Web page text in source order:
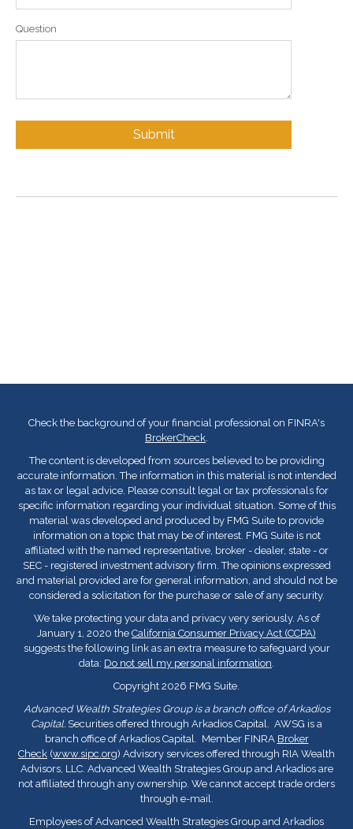
Question
Check the background of your financial professional on FINRA's
BrokerCheck.
The content is developed from sources believed to be providing
accurate information. The information in this material is not intended
as tax or legal advice. Please consult legal or tax professionals for
specific information regarding your individual situation. Some of this
material was developed and produced by FMG Suite to provide
information on a topic that may be of interest. FMG Suite is not
affiliated with the named representative, broker - dealer, state - or
SEC - registered investment advisory firm. The opinions expressed
and material provided are for general information, and should not be
considered a solicitation for the purchase or sale of any security.
We take protecting your data and privacy very seriously. As of
January 1, 2020 the California Consumer Privacy Act (CCPA)
suggests the following link as an extra measure to safeguard your
data: Do not sell my personal information.
Copyright 2026 FMG Suite.
Advanced Wealth Strategies Group is a branch office of Arkadios
Capital. Securities offered through Arkadios Capital. AWSG is a
branch office of Arkadios Capital. Member FINRA Broker
Check (www.sipc.org) Advisory services offered through RIA Wealth
Advisors, LLC. Advanced Wealth Strategies Group and Arkadios are
not affiliated through any ownership. We cannot accept trade orders
through e-mail.
Employees of Advanced Wealth Strategies Group and Arkadios